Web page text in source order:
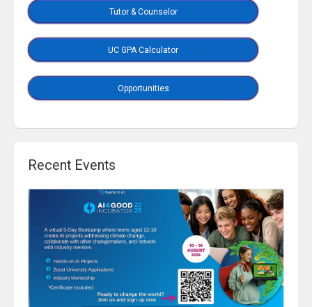
Tutor & Counselor
UC GPA Calculator
Opportunities
Recent Events